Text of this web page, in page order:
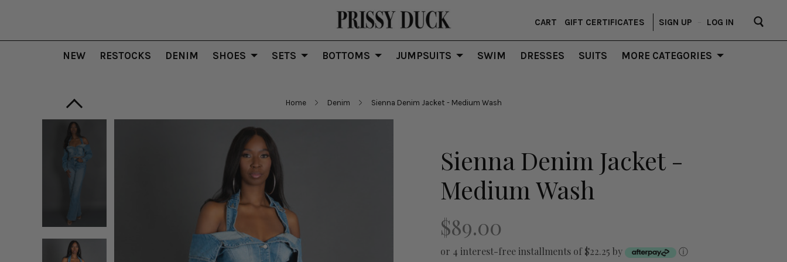
CART GIFT CERTIFICATES SIGN UP LOG IN
NEW RESTOCKS DENIM SHOES SETS BOTTOMS JUMPSUITS SWIM DRESSES SUITS MORE CATEGORIES
Home Denim Sienna Denim Jacket - Medium Wash
Sienna Denim Jacket -
Medium Wash
$89.00
or 4 interest-free installments of $22.25 by ⓘ